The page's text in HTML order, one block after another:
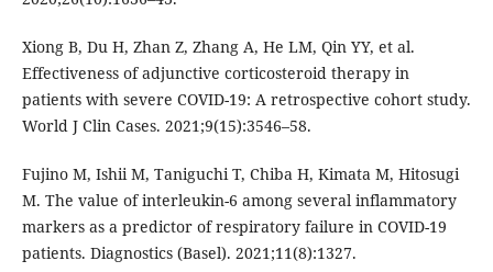
Xiong B, Du H, Zhan Z, Zhang A, He LM, Qin YY, et al.
Effectiveness of adjunctive corticosteroid therapy in
patients with severe COVID-19: A retrospective cohort study.
World J Clin Cases. 2021;9(15):3546–58.
Fujino M, Ishii M, Taniguchi T, Chiba H, Kimata M, Hitosugi
M. The value of interleukin-6 among several inflammatory
markers as a predictor of respiratory failure in COVID-19
patients. Diagnostics (Basel). 2021;11(8):1327.